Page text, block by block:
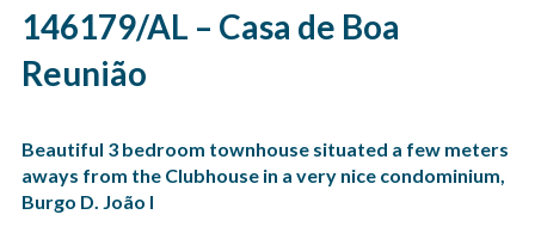
146179/AL – Casa de Boa
Reunião
Beautiful 3 bedroom townhouse situated a few meters
aways from the Clubhouse in a very nice condominium,
Burgo D. João I